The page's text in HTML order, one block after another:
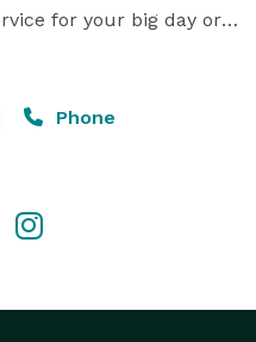
for your big day or
meetings, we
and customer
Phone